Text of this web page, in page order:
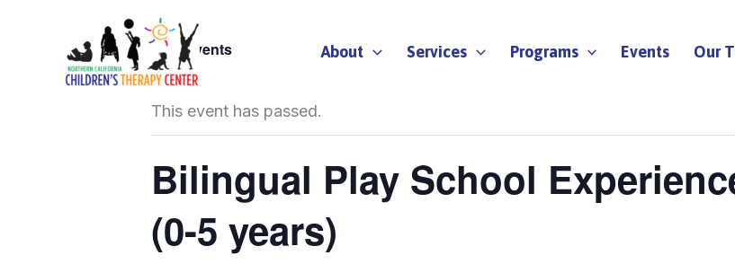
About Services Programs Events Our
« All Events
This event has passed.
Bilingual Play School
(0-5 years)